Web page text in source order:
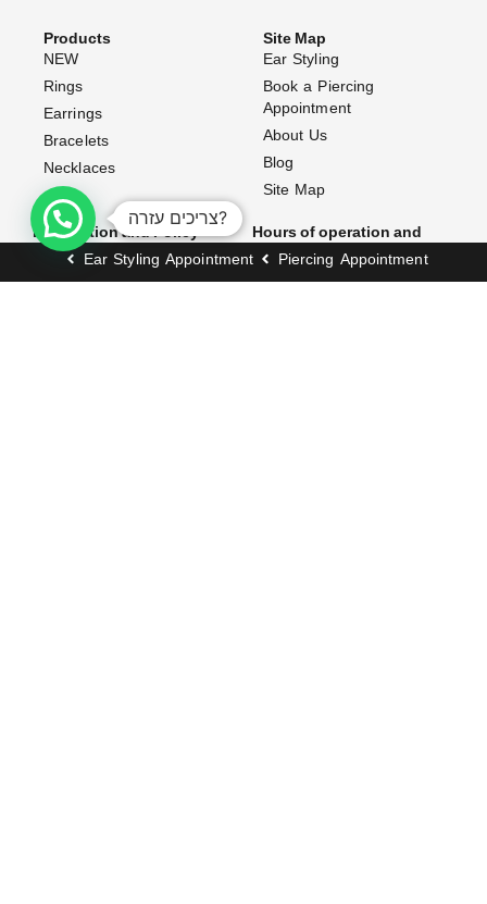
Products
NEW
Rings
Earrings
Bracelets
Necklaces
Site Map
Ear Styling
Book a Piercing
Appointment
About Us
Blog
Site Map
Information and Policy
Website Terms & Conditions
Shipping Policy
Hours of operation and
address
Ear Styling Appointment Piercing Appointment
צריכים עזרה?